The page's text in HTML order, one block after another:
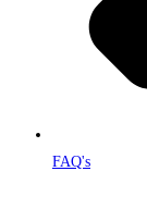
FAQ's